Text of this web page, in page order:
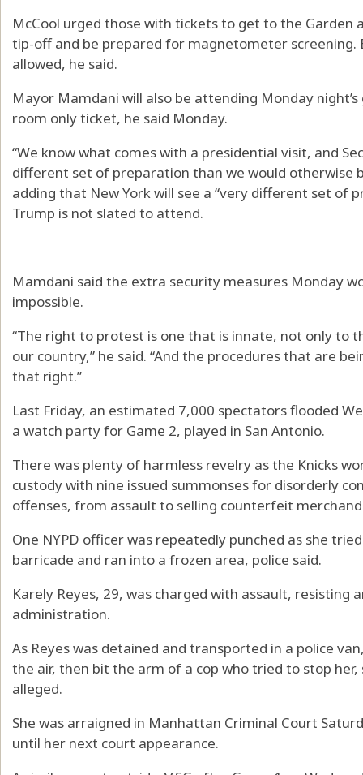
McCool urged those with tickets to get to the Garden
tip-off and be prepared for magnetometer screening.
allowed, he said.
Mayor Mamdani will also be attending Monday
room only ticket, he said Monday.
“We know what comes with a presidential visit, and
different set of preparation than we would otherwise
adding that New York will see a “very different set of
Trump is not slated to attend.
Mamdani said the extra security measures Monday
impossible.
“The right to protest is one that is innate, not only to
our country,” he said. “And the procedures that are
that right.”
Last Friday, an estimated 7,000 spectators flooded
a watch party for Game 2, played in San Antonio.
There was plenty of harmless revelry as the Knicks
custody with nine issued summonses for disorderly
offenses, from assault to selling counterfeit
One NYPD officer was repeatedly punched as she
barricade and ran into a frozen area, police said.
Karely Reyes, 29, was charged with assault,
administration.
As Reyes was detained and transported in a police
the air, then bit the arm of a cop who tried to stop
alleged.
She was arraigned in Manhattan Criminal Court
until her next court appearance.